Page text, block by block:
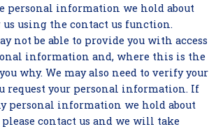
personal information we hold about
us using the contact us function.
not be able to provide you with access
information and, where this is the
why. We may also need to verify your
request your personal information. If
personal information we hold about
contact us and we will take